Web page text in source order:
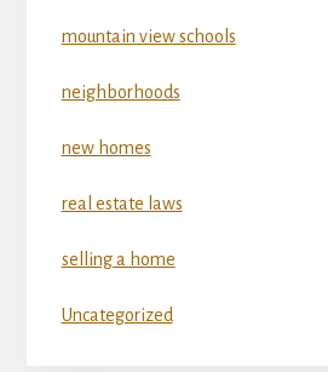
mountain view schools
neighborhoods
new homes
real estate laws
selling a home
Uncategorized